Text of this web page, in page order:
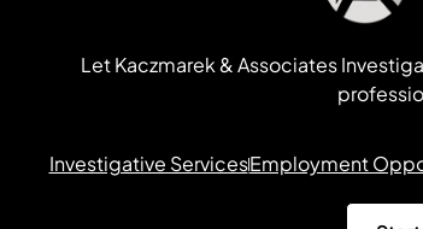
Let Kaczmarek & Associates
Investigative ServicesEmployment